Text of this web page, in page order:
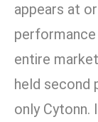
appears at
performance
entire
held second
only Cytonn.